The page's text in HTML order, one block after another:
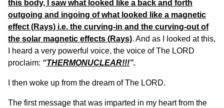
this body, I saw what looked like a back and forth
outgoing and ingoing of what looked like a magnetic
effect (Rays) i.e. the curving-in and the curving-out of
the solar magnetic effects (Rays). And as I looked at this,
I heard a very powerful voice, the voice of The LORD
proclaim: “THERMONUCLEAR!!!”.
I then woke up from the dream of The LORD.
The first message that was imparted in my heart from the